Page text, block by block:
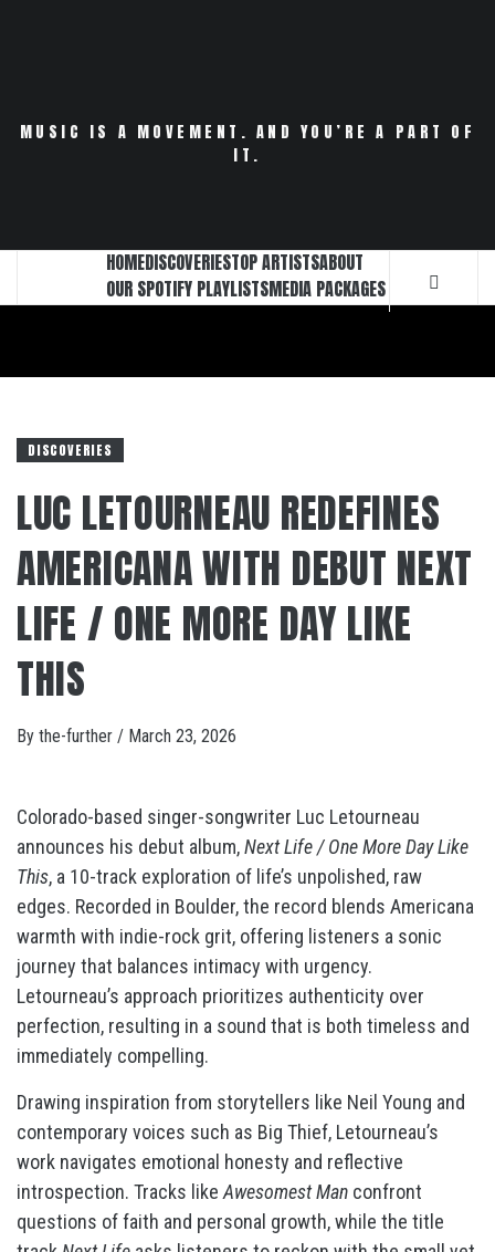
MUSIC IS A MOVEMENT. AND YOU’RE A PART OF
IT.
HOMEDISCOVERIESTOP ARTISTSABOUT
OUR SPOTIFY PLAYLISTSMEDIA PACKAGES
DISCOVERIES
LUC LETOURNEAU REDEFINES
AMERICANA WITH DEBUT NEXT
LIFE / ONE MORE DAY LIKE
THIS
By the-further / March 23, 2026
Colorado-based singer-songwriter Luc Letourneau
announces his debut album,Next Life / One More Day Like
This, a 10-track exploration of life’s unpolished, raw
edges. Recorded in Boulder, the record blends Americana
warmth with indie-rock grit, offering listeners a sonic
journey that balances intimacy with urgency.
Letourneau’s approach prioritizes authenticity over
perfection, resulting in a sound that is both timeless and
immediately compelling.
Drawing inspiration from storytellers like Neil Young and
contemporary voices such as Big Thief, Letourneau’s
work navigates emotional honesty and reflective
introspection. Tracks like Awesomest Man confront
questions of faith and personal growth, while the title